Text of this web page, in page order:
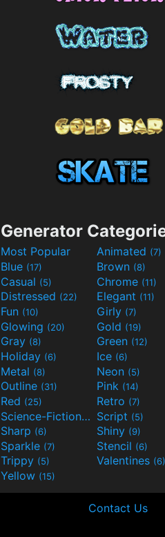
Generator
Most Popular Animated (7)
Blue (17) Brown (8)
Casual (5) Chrome (11)
Distressed (22) Elegant (11)
Fun (10) Girly (7)
Glowing (20) Gold (19)
Gray (8) Green (12)
Holiday (6) Ice (6)
Metal (8) Neon (5)
Outline (31) Pink (14)
Red (25) Retro (7)
Science-Fiction(9) Script (5)
Sharp (6) Shiny (9)
Sparkle (7) Stencil (6)
Trippy (5) Valentines (6)
Yellow (15)
Contact Us